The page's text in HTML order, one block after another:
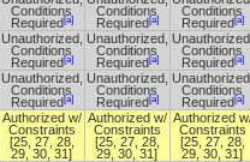
Conditions
Required[a]
Conditions
Required[a]
Conditions
Required[a]
Unauthorized,
Conditions
Required[a]
Unauthorized,
Conditions
Required[a]
Unauthorized,
Conditions
Required[a]
Unauthorized,
Conditions
Required[a]
Unauthorized,
Conditions
Required[a]
Unauthorized,
Conditions
Required[a]
Authorized w/
Constraints
[25, 27, 28,
29, 30, 31]
Authorized w/
Constraints
[25, 27, 28,
29, 30, 31]
Authorized
Constraints
[25, 27, 28,
29, 30, 31]